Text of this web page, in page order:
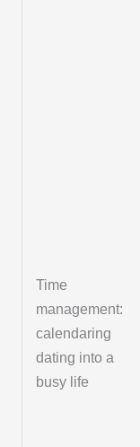
Time
management:
calendaring
dating into a
busy life